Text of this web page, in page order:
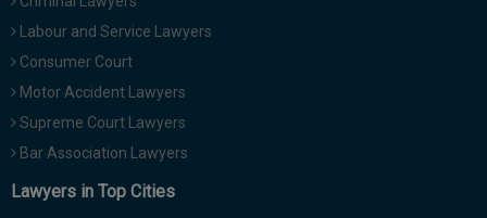
Labour and Service Lawyers
Consumer Court
Motor Accident Lawyers
Supreme Court Lawyers
Bar Association Lawyers
Lawyers in Top Cities